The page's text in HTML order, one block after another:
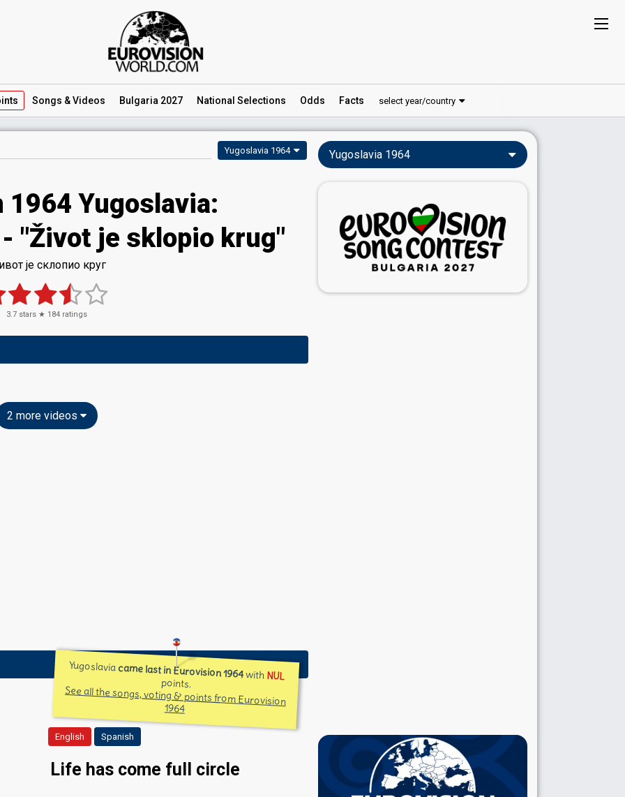
Songs & Videos Bulgaria 2027 National Selections Odds Facts select year/country
Yugoslavia 1964
1964 Yugoslavia:
"Život je sklopio krug"
је склопио круг
3.7 stars ★ 184 ratings
2 more videos
Yugoslaviacame last in Eurovision 1964with NUL
points.
See all the songs, voting & points from Eurovision
1964
English Spanish
Life has come full circle
Yugoslavia 1964